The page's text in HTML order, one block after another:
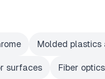
Molded
surfaces Fiber